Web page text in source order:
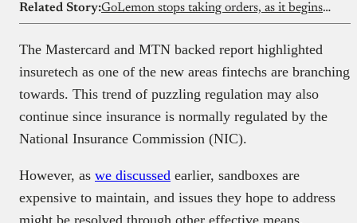
Related Story: GoLemon stops taking orders, as it begins winding down its Lagos grocery business
The Mastercard and MTN backed report highlighted
insuretech as one of the new areas fintechs are branching
towards. This trend of puzzling regulation may also
continue since insurance is normally regulated by the
National Insurance Commission (NIC).
However, as we discussed earlier, sandboxes are
expensive to maintain, and issues they hope to address